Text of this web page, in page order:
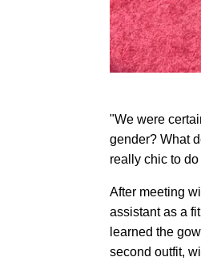
"We were
gender? What
really chic to
After meeting
assistant as a
learned the
second outfit,